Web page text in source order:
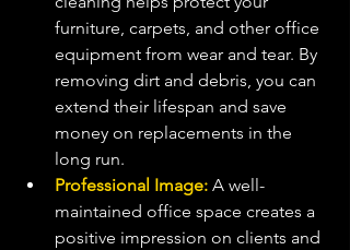
furniture, carpets, and other office
equipment from wear and tear. By
removing dirt and debris, you can
extend their lifespan and save
money on replacements in the
long run.
Professional Image: A well-
maintained office space creates a
positive impression on clients and